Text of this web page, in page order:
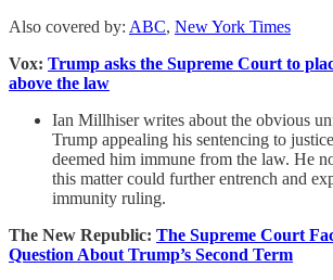
Also covered by: ABC, New York Times
Vox: Trump asks the Supreme Court to
above the law
Ian Millhiser writes about the obvious
Trump appealing his sentencing to
deemed him immune from the law. He
this matter could further entrench and
immunity ruling.
The New Republic: The Supreme Court
Question About Trump’s Second Term